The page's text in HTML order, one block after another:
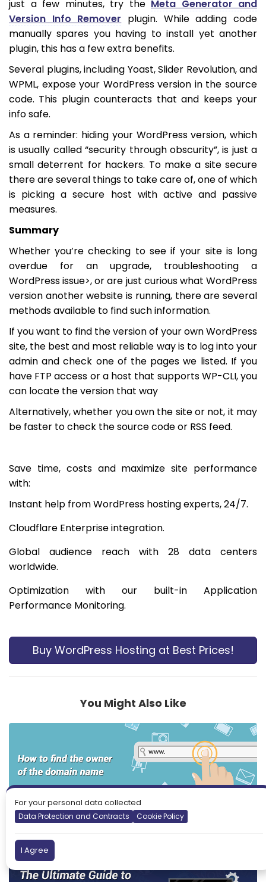
just a few minutes, try the Meta Generator and
Version Info Remover plugin. While adding code
manually spares you having to install yet another
plugin, this has a few extra benefits.
Several plugins, including Yoast, Slider Revolution, and
WPML, expose your WordPress version in the source
code. This plugin counteracts that and keeps your
info safe.
As a reminder: hiding your WordPress version, which
is usually called “security through obscurity”, is just a
small deterrent for hackers. To make a site secure
there are several things to take care of, one of which
is picking a secure host with active and passive
measures.
Summary
Whether you’re checking to see if your site is long
overdue for an upgrade, troubleshooting a
WordPress issue>, or are just curious what WordPress
version another website is running, there are several
methods available to find such information.
If you want to find the version of your own WordPress
site, the best and most reliable way is to log into your
admin and check one of the pages we listed. If you
have FTP access or a host that supports WP-CLI, you
can locate the version that way
Alternatively, whether you own the site or not, it may
be faster to check the source code or RSS feed.
Save time, costs and maximize site performance
with:
Instant help from WordPress hosting experts, 24/7.
Cloudflare Enterprise integration.
Global audience reach with 28 data centers
worldwide.
Optimization with our built-in Application
Performance Monitoring.
Buy WordPress Hosting at Best Prices!
You Might Also Like
How to find the owner of the domain name
For your personal data collected
Data Protection and Contracts Cookie Policy
I Agree